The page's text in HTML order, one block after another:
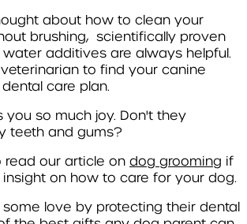
about how to clean your
brushing, scientifically proven
additives are always helpful.
to find your canine
care plan.
you so much joy. Don't they
teeth and gums?
read our article on dog grooming if
on how to care for your dog.
love by protecting their dental